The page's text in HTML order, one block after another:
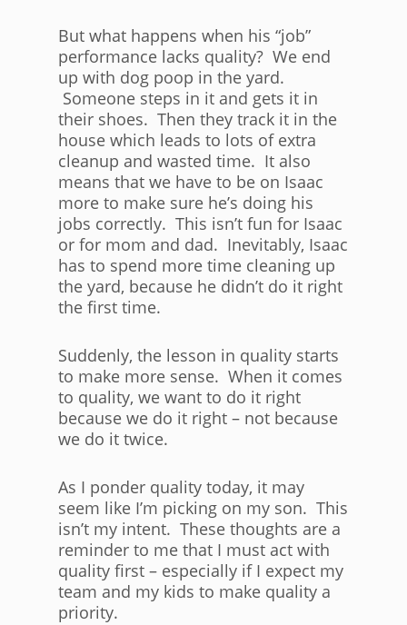
But what happens when his “job”
performance lacks quality? We end
up with dog poop in the yard.
Someone steps in it and gets it in
their shoes. Then they track it in the
house which leads to lots of extra
cleanup and wasted time. It also
means that we have to be on Isaac
more to make sure he’s doing his
jobs correctly. This isn’t fun for Isaac
or for mom and dad. Inevitably, Isaac
has to spend more time cleaning up
the yard, because he didn’t do it right
the first time.
Suddenly, the lesson in quality starts
to make more sense. When it comes
to quality, we want to do it right
because we do it right – not because
we do it twice.
As I ponder quality today, it may
seem like I’m picking on my son. This
isn’t my intent. These thoughts are a
reminder to me that I must act with
quality first – especially if I expect my
team and my kids to make quality a
priority.